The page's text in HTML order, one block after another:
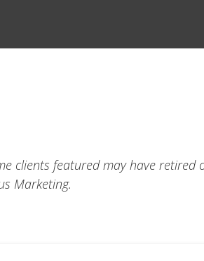
clients featured may have retired
Marketing.